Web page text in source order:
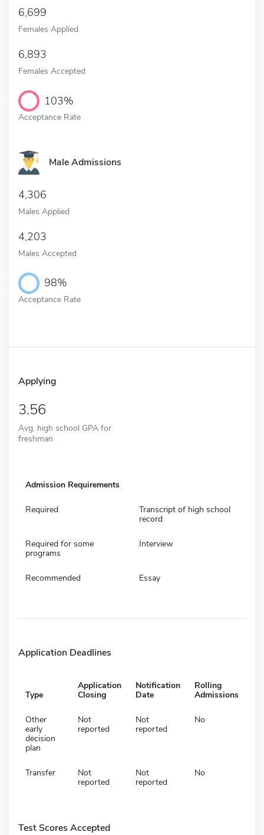
6,699
Females Applied
6,893
Females Accepted
103%
Acceptance Rate
Male Admissions
4,306
Males Applied
4,203
Males Accepted
98%
Acceptance Rate
Applying
3.56
Avg. high school GPA for
freshman
Admission Requirements
Required
Transcript of high school
record
Required for some
programs
Interview
Recommended Essay
Application Deadlines
Type
Application
Closing
Notification
Date
Rolling
Admissions
Other
early
decision
plan
Not
reported
Not
reported
No
Transfer
Not
reported
Not
reported
No
Test Scores Accepted